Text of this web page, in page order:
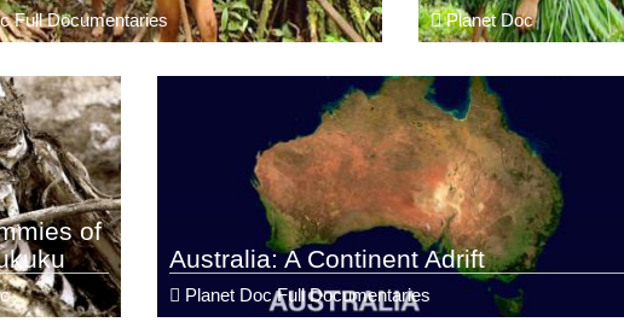
Full Documentaries Planet Doc
of
Australia: A Continent Adrift
Planet Doc Full Documentaries